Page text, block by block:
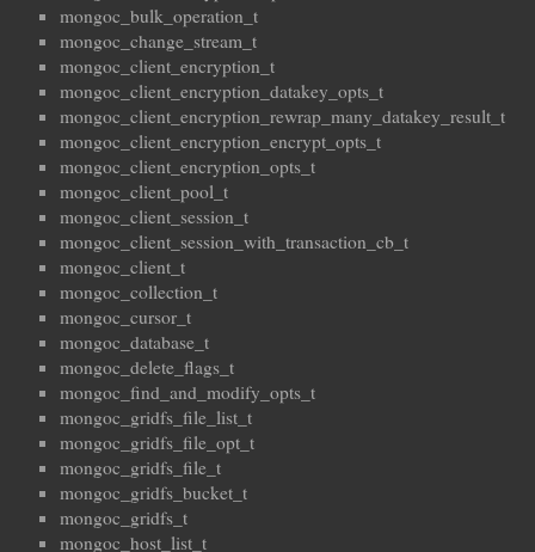
mongoc_bulk_operation_t
mongoc_change_stream_t
mongoc_client_encryption_t
mongoc_client_encryption_datakey_opts_t
mongoc_client_encryption_rewrap_many_datakey_result_t
mongoc_client_encryption_encrypt_opts_t
mongoc_client_encryption_opts_t
mongoc_client_pool_t
mongoc_client_session_t
mongoc_client_session_with_transaction_cb_t
mongoc_client_t
mongoc_collection_t
mongoc_cursor_t
mongoc_database_t
mongoc_delete_flags_t
mongoc_find_and_modify_opts_t
mongoc_gridfs_file_list_t
mongoc_gridfs_file_opt_t
mongoc_gridfs_file_t
mongoc_gridfs_bucket_t
mongoc_gridfs_t
mongoc_host_list_t